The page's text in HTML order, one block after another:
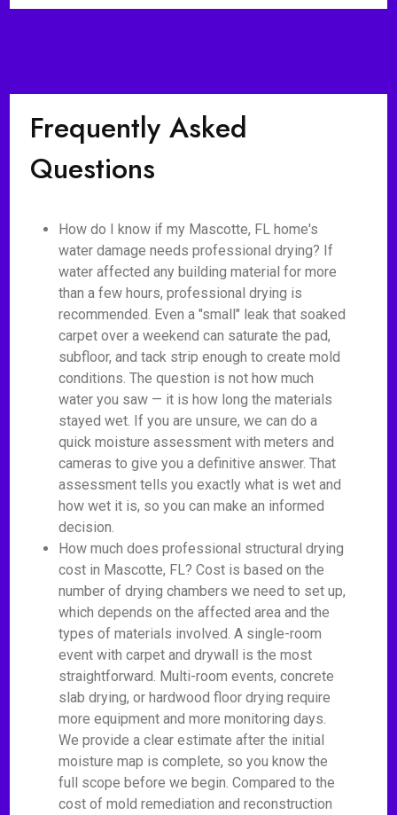
Frequently Asked
Questions
How do I know if my Mascotte, FL home's
water damage needs professional drying? If
water affected any building material for more
than a few hours, professional drying is
recommended. Even a "small" leak that soaked
carpet over a weekend can saturate the pad,
subfloor, and tack strip enough to create mold
conditions. The question is not how much
water you saw — it is how long the materials
stayed wet. If you are unsure, we can do a
quick moisture assessment with meters and
cameras to give you a definitive answer. That
assessment tells you exactly what is wet and
how wet it is, so you can make an informed
decision.
How much does professional structural drying
cost in Mascotte, FL? Cost is based on the
number of drying chambers we need to set up,
which depends on the affected area and the
types of materials involved. A single-room
event with carpet and drywall is the most
straightforward. Multi-room events, concrete
slab drying, or hardwood floor drying require
more equipment and more monitoring days.
We provide a clear estimate after the initial
moisture map is complete, so you know the
full scope before we begin. Compared to the
cost of mold remediation and reconstruction